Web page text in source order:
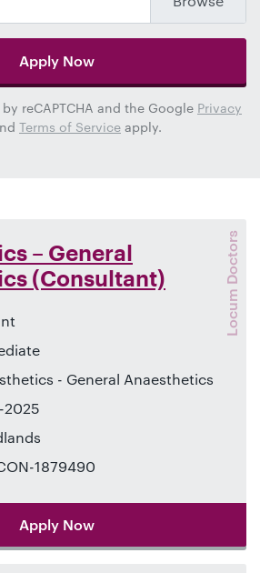
Apply Now
reCAPTCHA and the Google Privacy
Terms of Service apply.
– General
(Consultant)
Locum Doctors
- General Anaesthetics
2025
1879490
Apply Now